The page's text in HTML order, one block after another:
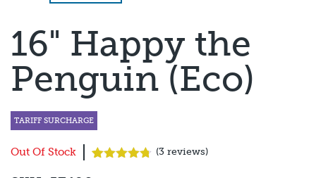
16" Happy the
Penguin (Eco)
TARIFF SURCHARGE
Out Of Stock (3 reviews)